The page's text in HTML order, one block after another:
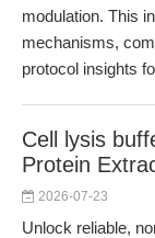
modulation. This
mechanisms,
protocol insights
Cell lysis
Protein
2026-07-23
Unlock reliable,